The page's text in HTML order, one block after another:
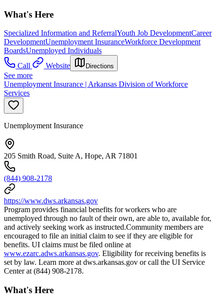
What's Here
Specialized Information and ReferralYouth Job DevelopmentCareer
DevelopmentUnemployment InsuranceWorkforce Development
BoardsUnemployed Individuals
Call
Website Directions
See more
Unemployment Insurance | Arkansas Division of Workforce
Services
Unemployment Insurance
205 Smith Road, Suite A, Hope, AR 71801
(844) 908-2178
https://www.dws.arkansas.gov
Program provides financial benefits for workers who are
unemployed through no fault of their own, are able to, available for,
and actively seeking work as instructed.Community members are
encouraged to file an initial claim to see if they are eligible for
benefits. UI claims must be filed online at
www.ezarc.adws.arkansas.gov. Eligibility for receiving benefits is
set by law. Learn more at dws.arkansas.gov or call the UI Service
Center at (844) 908-2178.
What's Here